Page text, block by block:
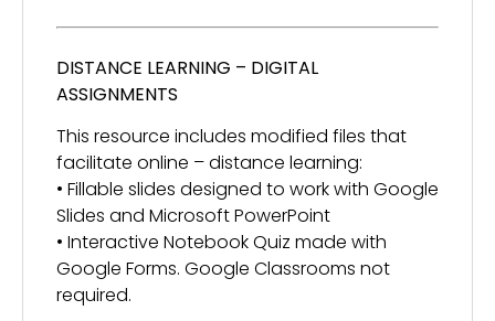
DISTANCE LEARNING – DIGITAL
ASSIGNMENTS
This resource includes modified files that
facilitate online – distance learning:
• Fillable slides designed to work with Google
Slides and Microsoft PowerPoint
• Interactive Notebook Quiz made with
Google Forms. Google Classrooms not
required.